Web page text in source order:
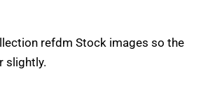
refdm Stock images so the
slightly.